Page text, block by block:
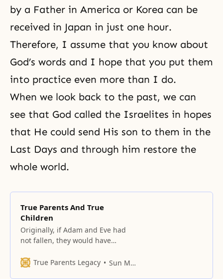
by a Father in America or Korea can be
received in Japan in just one hour.
Therefore, I assume that you know about
God’s words and I hope that you put them
into practice even more than I do.
When we look back to the past, we can
see that God called the Israelites in hopes
that He could send His son to them in the
Last Days and through him restore the
whole world.
True Parents And True
Children
Originally, if Adam and Eve had
not fallen, they would have
humanity, forming a world
True Parents Legacy Sun Myung Moon